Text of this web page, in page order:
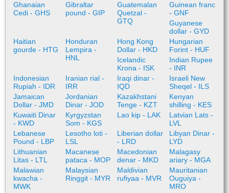
Ghanaian
Cedi - GHS
Gibraltar
pound - GIP
Guatemalan
Quetzal -
GTQ
Guinean franc
- GNF
Guyanese
dollar - GYD
Haitian
gourde - HTG
Honduran
Lempira -
HNL
Hong Kong
Dollar - HKD
Hungarian
Forint - HUF
Icelandic
Krona - ISK
Indian Rupee
- INR
Indonesian
Rupiah - IDR
Iranian rial -
IRR
Iraqi dinar -
IQD
Israeli New
Sheqel - ILS
Jamaican
Dollar - JMD
Jordanian
Dinar - JOD
Kazakhstani
Tenge - KZT
Kenyan
shilling - KES
Kuwaiti Dinar
- KWD
Kyrgyzstan
Som - KGS
Lao kip - LAK
Latvian Lats -
LVL
Lebanese
Pound - LBP
Lesotho loti -
LSL
Liberian dollar
- LRD
Libyan Dinar -
LYD
Lithuanian
Litas - LTL
Macanese
pataca - MOP
Macedonian
denar - MKD
Malagasy
ariary - MGA
Malawian
kwacha -
MWK
Malaysian
Ringgit - MYR
Maldivian
rufiyaa - MVR
Mauritanian
Ouguiya -
MRO